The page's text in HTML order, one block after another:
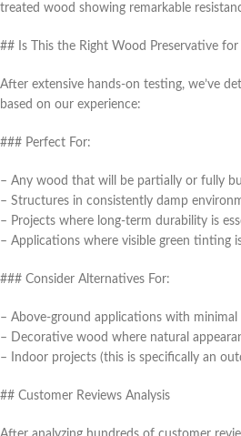
treated wood showing remarkable
## Is This the Right Wood Preservative for
After extensive hands-on testing, we’ve
based on our experience:
### Perfect For:
– Any wood that will be partially or fully
– Structures in consistently damp
– Projects where long-term durability is
– Applications where visible green tinting
### Consider Alternatives For:
– Above-ground applications with minimal
– Decorative wood where natural
– Indoor projects (this is specifically an
## Customer Reviews Analysis